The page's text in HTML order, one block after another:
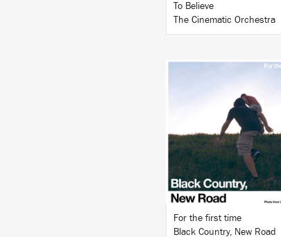
To Believe
The Cinematic Orchestra
LISTEN
BUY
For the first time
Black Country, New Road